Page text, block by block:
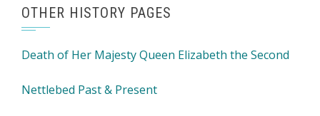
OTHER HISTORY PAGES
Death of Her Majesty Queen Elizabeth the Second
Nettlebed Past & Present